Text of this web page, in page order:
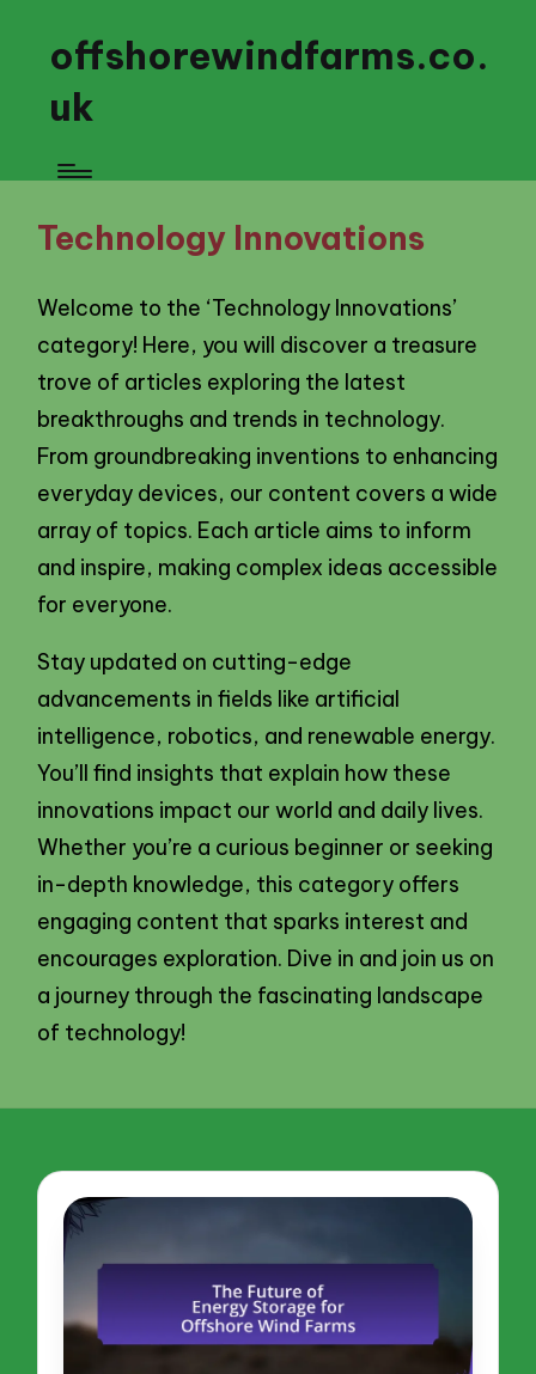
offshorewindfarms.co.
uk
Technology Innovations
Welcome to the ‘Technology Innovations’
category! Here, you will discover a treasure
trove of articles exploring the latest
breakthroughs and trends in technology.
From groundbreaking inventions to enhancing
everyday devices, our content covers a wide
array of topics. Each article aims to inform
and inspire, making complex ideas accessible
for everyone.
Stay updated on cutting-edge
advancements in fields like artificial
intelligence, robotics, and renewable energy.
You’ll find insights that explain how these
innovations impact our world and daily lives.
Whether you’re a curious beginner or seeking
in-depth knowledge, this category offers
engaging content that sparks interest and
encourages exploration. Dive in and join us on
a journey through the fascinating landscape
of technology!